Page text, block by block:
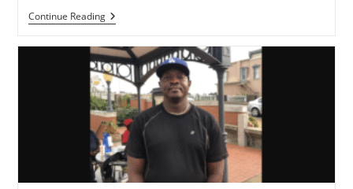
Continue ReadingThe
Invisible
Understanding
And
Acknowledging
IVF
Loss